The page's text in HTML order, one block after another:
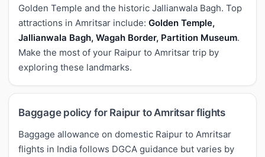
Golden Temple and the historic Jallianwala Bagh. Top
attractions in Amritsar include: Golden Temple,
Jallianwala Bagh, Wagah Border, Partition Museum.
Make the most of your Raipur to Amritsar trip by
exploring these landmarks.
Baggage policy for Raipur to Amritsar flights
Baggage allowance on domestic Raipur to Amritsar
flights in India follows DGCA guidance but varies by